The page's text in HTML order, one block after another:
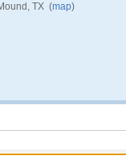
TX (map)